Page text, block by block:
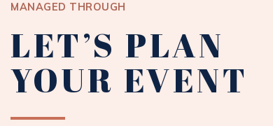
MANAGED THROUGH
LET’S PLAN
YOUR EVENT